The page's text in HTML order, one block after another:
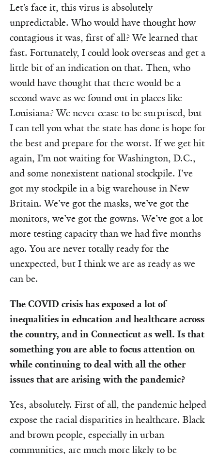
Let’s face it, this virus is absolutely
unpredictable. Who would have thought how
contagious it was, first of all? We learned that
fast. Fortunately, I could look overseas and get a
little bit of an indication on that. Then, who
would have thought that there would be a
second wave as we found out in places like
Louisiana? We never cease to be surprised, but
I can tell you what the state has done is hope for
the best and prepare for the worst. If we get hit
again, I’m not waiting for Washington, D.C.,
and some nonexistent national stockpile. I’ve
got my stockpile in a big warehouse in New
Britain. We’ve got the masks, we’ve got the
monitors, we’ve got the gowns. We’ve got a lot
more testing capacity than we had five months
ago. You are never totally ready for the
unexpected, but I think we are as ready as we
can be.
The COVID crisis has exposed a lot of
inequalities in education and healthcare across
the country, and in Connecticut as well. Is that
something you are able to focus attention on
while continuing to deal with all the other
issues that are arising with the pandemic?
Yes, absolutely. First of all, the pandemic helped
expose the racial disparities in healthcare. Black
and brown people, especially in urban
communities, are much more likely to be